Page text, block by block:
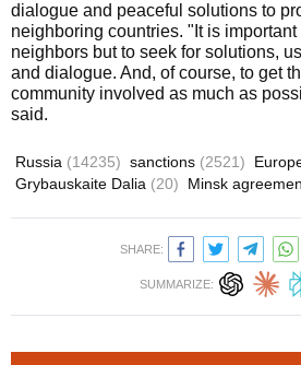
dialogue and peaceful solutions to
neighboring countries. "It is
neighbors but to seek for solutions,
and dialogue. And, of course, to get
community involved as much as
said.
Russia (14235) sanctions (2521)
Grybauskaite Dalia (20) Minsk
SHARE:
SUMMARIZE: